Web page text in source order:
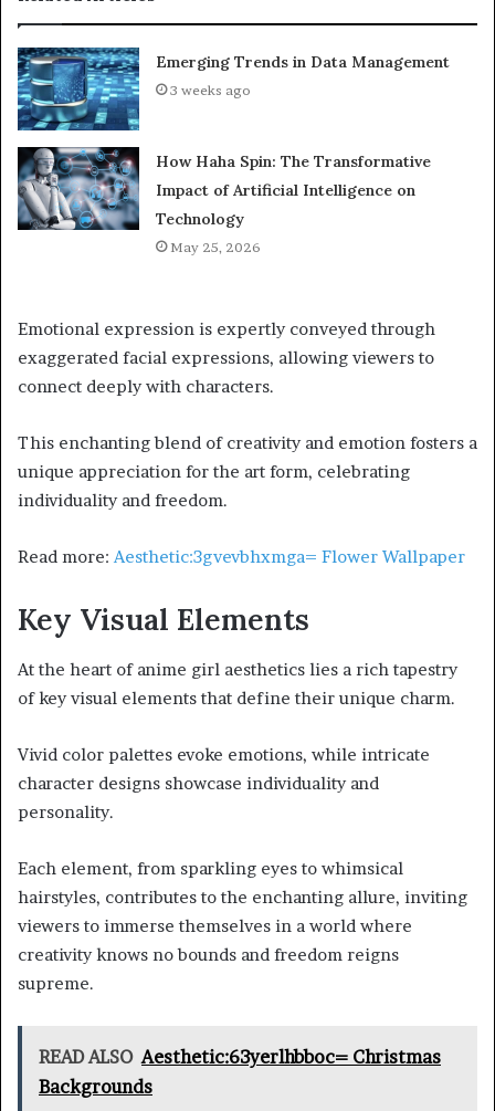
Emerging Trends in Data Management
3 weeks ago
How Haha Spin: The Transformative
Impact of Artificial Intelligence on
Technology
May 25, 2026
Emotional expression is expertly conveyed through
exaggerated facial expressions, allowing viewers to
connect deeply with characters.
This enchanting blend of creativity and emotion fosters a
unique appreciation for the art form, celebrating
individuality and freedom.
Read more: Aesthetic:3gvevbhxmga= Flower Wallpaper
Key Visual Elements
At the heart of anime girl aesthetics lies a rich tapestry
of key visual elements that define their unique charm.
Vivid color palettes evoke emotions, while intricate
character designs showcase individuality and
personality.
Each element, from sparkling eyes to whimsical
hairstyles, contributes to the enchanting allure, inviting
viewers to immerse themselves in a world where
creativity knows no bounds and freedom reigns
supreme.
READ ALSO Aesthetic:63yerlhbboc= Christmas
Backgrounds